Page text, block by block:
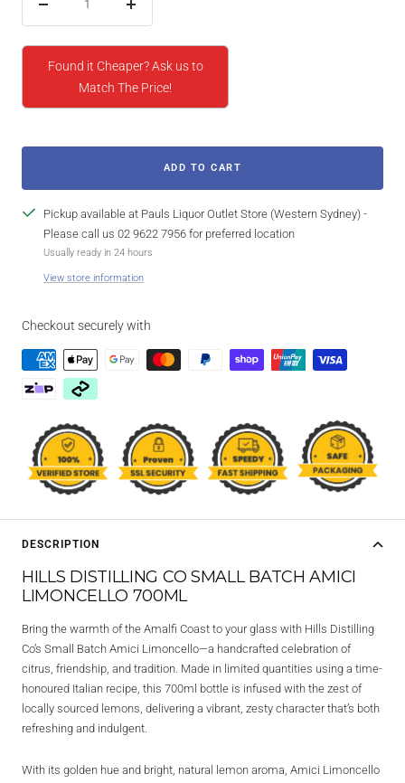
Increase
Found it Cheaper? Ask us to
Match The Price!
ADD TO CART
Pickup available at Pauls Liquor Outlet Store (Western Sydney) -
Please call us 02 9622 7956 for preferred location
Usually ready in 24 hours
View store information
Checkout securely with
DESCRIPTION
HILLS DISTILLING CO SMALL BATCH AMICI
LIMONCELLO 700ML
Bring the warmth of the Amalfi Coast to your glass with Hills Distilling
Co’s Small Batch Amici Limoncello—a handcrafted celebration of
citrus, friendship, and tradition. Made in limited quantities using a time-
honoured Italian recipe, this 700ml bottle is infused with the zest of
locally sourced lemons, delivering a vibrant, zesty character that’s both
refreshing and indulgent.
With its golden hue and bright, natural lemon aroma, Amici Limoncello